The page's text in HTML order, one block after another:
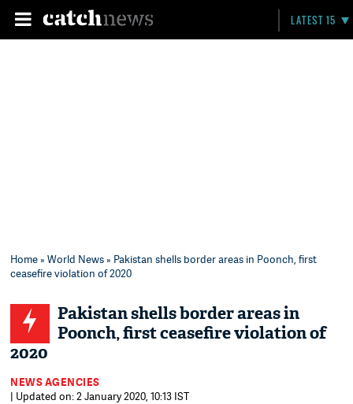
LATEST 15
Home»World News» Pakistan shells border areas in Poonch, first
ceasefire violation of 2020
Pakistan shells border areas in
Poonch, first ceasefire violation of
2020
NEWS AGENCIES
| Updated on: 2 January 2020, 10:13 IST